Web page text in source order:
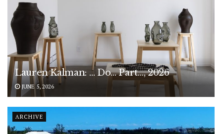
Lauren Kalman: … Do… Part…, 2026
JUNE 5, 2026
ARCHIVE